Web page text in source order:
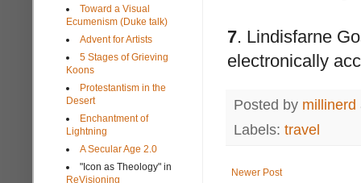
7. Lindisfarne
electronically
Posted by millinerd
Labels: travel
Newer Post
Toward a Visual
Ecumenism (Duke talk)
Advent for Artists
5 Stages of Grieving
Koons
Protestantism in the
Desert
Enchantment of
Lightning
A Secular Age 2.0
"Icon as Theology" in
ReVisioning